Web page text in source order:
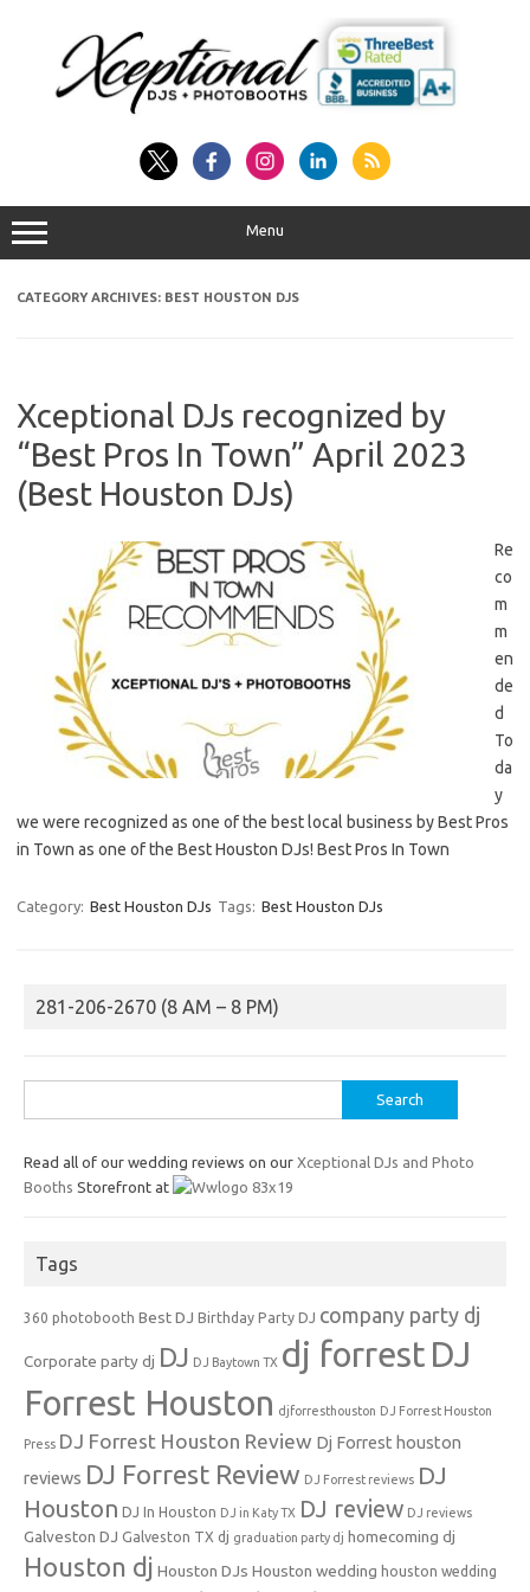
Menu
CATEGORY ARCHIVES: BEST HOUSTON DJS
Xceptional DJs recognized by
“Best Pros In Town” April 2023
(Best Houston DJs)
Re
co
m
m
en
de
d
To
da
y
we were recognized as one of the best local business by Best Pros
in Town as one of the Best Houston DJs! Best Pros In Town
Category: Best Houston DJs Tags: Best Houston DJs
281-206-2670 (8 AM – 8 PM)
for:
Read all of our wedding reviews on our Xceptional DJs and Photo
Booths Storefront at
Tags
360 photobooth Best DJ Birthday Party DJ company party dj
Corporate party dj DJ DJ Baytown TX dj forrest DJ
Forrest Houston djforresthouston DJ Forrest Houston
Press DJ Forrest Houston Review Dj Forrest houston
reviews DJ Forrest Review DJ Forrest reviews DJ
Houston DJ In Houston DJ in Katy TX DJ review DJ reviews
Galveston DJ Galveston TX dj graduation party dj homecoming dj
Houston dj Houston DJs Houston wedding houston wedding